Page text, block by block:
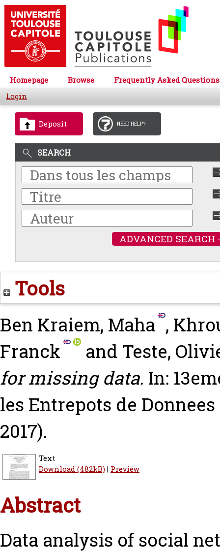
Homepage Browse
Frequently Asked Questions
Login
Deposit NEED HELP?
SEARCH
ADVANCED SEARCH
Tools
Ben Kraiem, Maha ,
Franck
and Teste,
for missing data. In:
les Entrepots de
2017).
Text
Download (482kB)| Preview
Abstract
Data analysis of social